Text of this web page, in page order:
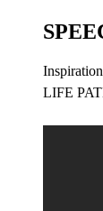
LIFE